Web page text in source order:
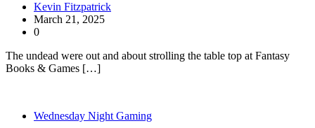
Kevin Fitzpatrick
March 21, 2025
0
The undead were out and about strolling the table top at Fantasy
Books & Games […]
Wednesday Night Gaming